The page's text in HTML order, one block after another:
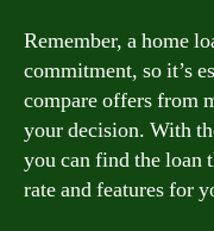
Remember, a home
commitment, so it’s
compare offers from
your decision. With
you can find the loan
rate and features for